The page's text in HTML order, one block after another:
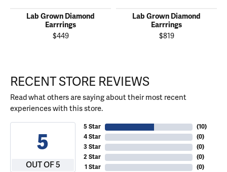
Lab Grown Diamond
Earrrings
$449
Lab Grown Diamond
Earrrings
$819
RECENT STORE REVIEWS
Read what others are saying about their most recent
experiences with this store.
5
OUT OF 5
5 Star
4 Star
3 Star
2 Star
1 Star
(10)
(0)
(0)
(0)
(0)